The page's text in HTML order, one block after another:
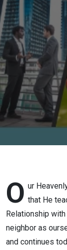
Loving
O ur
that He
Relationship
neighbor as
and continues